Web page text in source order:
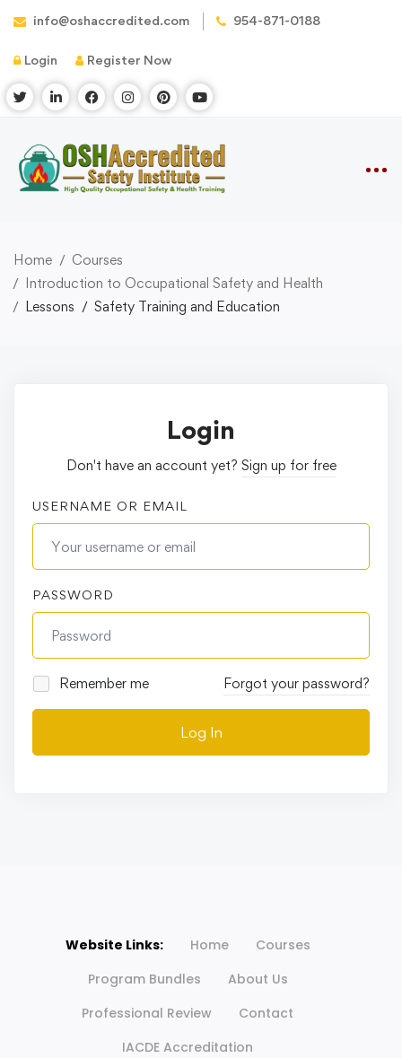
info@oshaccredited.com 954-871-0188
Login Register Now
Home
Courses
Introduction to Occupational Safety and Health
Lessons
Safety Training and Education
Login
Don't have an account yet? Sign up for free
USERNAME OR EMAIL
PASSWORD
Remember me Forgot your password?
Log In
Website Links: Home
Courses
Program Bundles
About Us
Professional Review
Contact
IACDE Accreditation